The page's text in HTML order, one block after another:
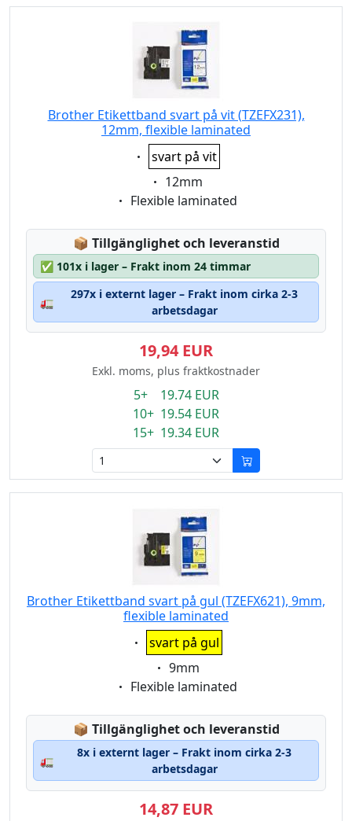
Brother Etikettband svart på vit (TZEFX231),
12mm, flexible laminated
Eigenschaft:
svart på vit
Eigenschaft:
12mm
Eigenschaft:
Flexible laminated
📦 Lagerstatus:
Tillgänglighet och leveranstid
✅ 101x i lager – Frakt inom 24 timmar
🚛
297x i externt lager – Frakt inom cirka 2-3
arbetsdagar
19,94 EUR
Exkl. moms, plus fraktkostnader
5+ 19.74 EUR
10+ 19.54 EUR
15+ 19.34 EUR
Brother Etikettband svart på gul (TZEFX621), 9mm,
flexible laminated
Eigenschaft:
svart på gul
Eigenschaft:
9mm
Eigenschaft:
Flexible laminated
📦 Lagerstatus:
Tillgänglighet och leveranstid
🚛
8x i externt lager – Frakt inom cirka 2-3
arbetsdagar
14,87 EUR